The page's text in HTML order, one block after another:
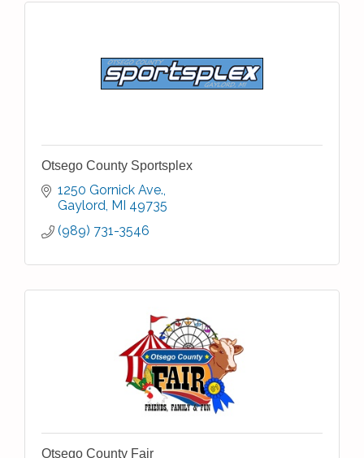
Otsego County Sportsplex
1250 Gornick Ave.
Gaylord MI 49735
(989) 731-3546
Otsego County Fair